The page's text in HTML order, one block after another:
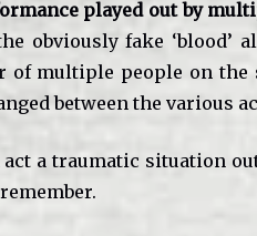
played out by
obviously fake ‘blood’
of multiple people on the
between the various
a traumatic situation